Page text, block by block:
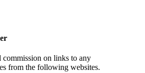
commission on links to any
from the following websites.